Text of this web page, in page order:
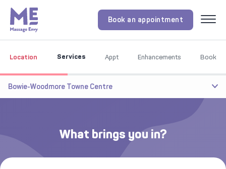
Book an appointment Menu
Location Services Appt Enhancements Book
Bowie-Woodmore Towne Centre
What brings you in?